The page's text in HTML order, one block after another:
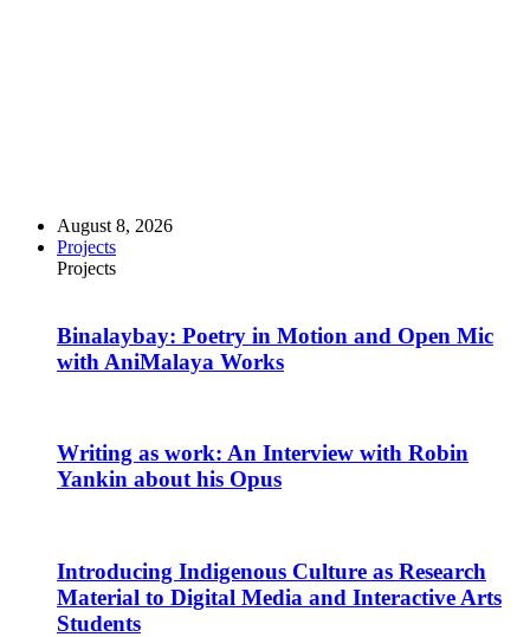
August 8, 2026
Projects
Projects
Binalaybay: Poetry in Motion and Open Mic
with AniMalaya Works
Writing as work: An Interview with Robin
Yankin about his Opus
Introducing Indigenous Culture as Research
Material to Digital Media and Interactive Arts
Students